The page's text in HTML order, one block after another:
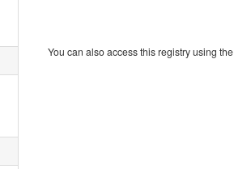
You can also access this registry using the